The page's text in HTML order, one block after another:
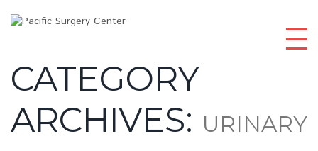
CATEGORY
ARCHIVES: URINARY